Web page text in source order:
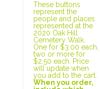
These buttons
represent the
people and places
represented at the
2020 Oak Hill
Cemetery Walk.
One for $3.00 each,
two or more for
$2.50 each. Price
will update when
you add to the cart.
When you order,